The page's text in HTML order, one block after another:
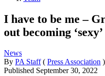
I have to be me –
out becoming
News
By PA Staff ( Press Association )
Published September 30, 2022